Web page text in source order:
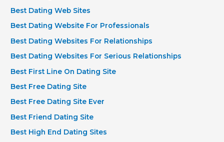
Best Dating Web Sites
Best Dating Website For Professionals
Best Dating Websites For Relationships
Best Dating Websites For Serious Relationships
Best First Line On Dating Site
Best Free Dating Site
Best Free Dating Site Ever
Best Friend Dating Site
Best High End Dating Sites